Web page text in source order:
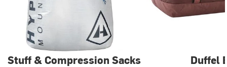
Stuff & Compression Sacks Duffel